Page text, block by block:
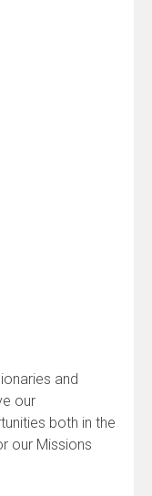
and
our
both in the
our Missions